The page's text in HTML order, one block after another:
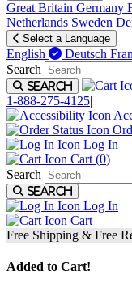
Great Britain Germany
Netherlands Sweden
Select a Language
English Deutsch
Search
Search
1-888-275-4125|
Log In
Cart (0)
Search
Search
Log In
Cart
Free Shipping & Free
Added to Cart!